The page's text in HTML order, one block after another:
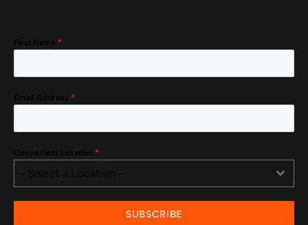
First Name *
Email Address *
Convenient Location *
- Select a Location -
SUBSCRIBE